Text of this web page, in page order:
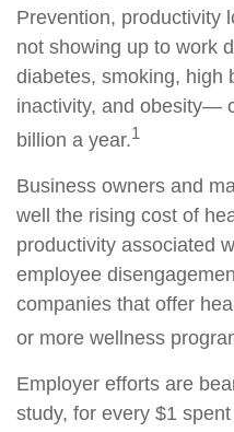
Prevention, productivity
not showing up to work
diabetes, smoking, high
inactivity, and obesity—
billion a year.1
Business owners and
well the rising cost of
productivity associated
employee
companies that offer
or more wellness
Employer efforts are
study, for every $1